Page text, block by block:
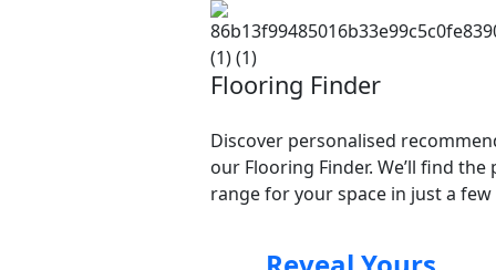
Flooring Finder
Discover personalised
our Flooring Finder. We’ll find the
range for your space in just a few